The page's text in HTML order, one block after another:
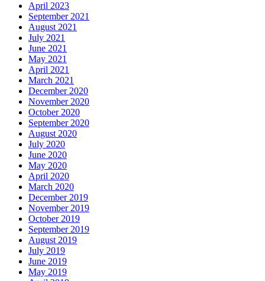
April 2023
September 2021
August 2021
July 2021
June 2021
May 2021
April 2021
March 2021
December 2020
November 2020
October 2020
September 2020
August 2020
July 2020
June 2020
May 2020
April 2020
March 2020
December 2019
November 2019
October 2019
September 2019
August 2019
July 2019
June 2019
May 2019